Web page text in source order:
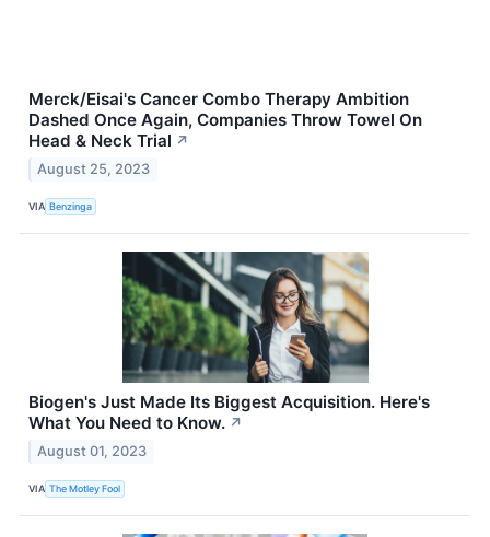
Merck/Eisai's Cancer Combo Therapy Ambition
Dashed Once Again, Companies Throw Towel On
Head & Neck Trial ↗
August 25, 2023
VIA Benzinga
Biogen's Just Made Its Biggest Acquisition. Here's
What You Need to Know. ↗
August 01, 2023
VIA The Motley Fool